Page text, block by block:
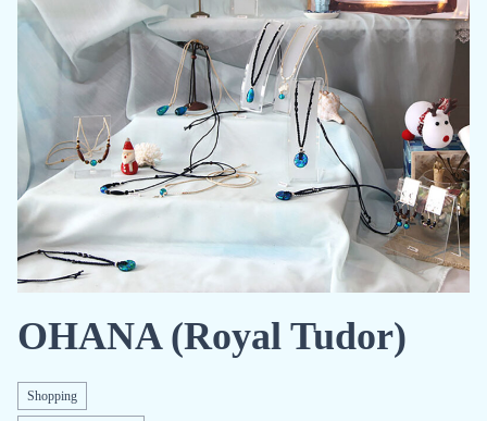
OHANA (Royal Tudor)
Shopping